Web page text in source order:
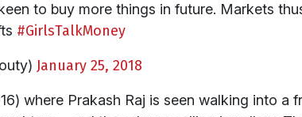
to buy more things in future. Markets
#GirlsTalkMoney
January 25, 2018
where Prakash Raj is seen walking into a